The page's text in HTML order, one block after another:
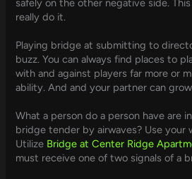
safely on the other negative side.
really do it.
Playing bridge at submitting to
buzz. You can always find places to
with and against players far more or
ability. And and your partner can
What a person do a person have are
bridge tender by airwaves? Use your
Utilize Bridge at Center Ridge
must receive one of two signals of a